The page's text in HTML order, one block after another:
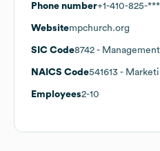
Phone number+1-410-825-
Websitempchurch.org
SIC Code8742 -
NAICS Code541613 -
Employees2-10